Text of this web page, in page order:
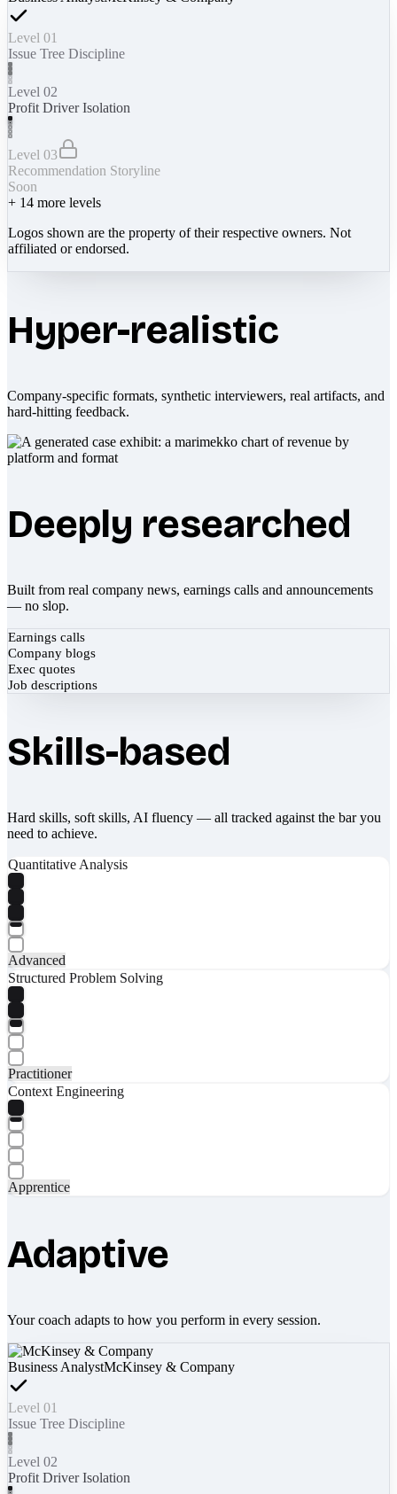
Level 01
Issue Tree Discipline
Level 02
Profit Driver Isolation
Level 03
Recommendation Storyline
Soon
+ 14 more levels
Logos shown are the property of their respective owners. Not
affiliated or endorsed.
Hyper-realistic
Company-specific formats, synthetic interviewers, real artifacts, and
hard-hitting feedback.
Deeply researched
Built from real company news, earnings calls and announcements
— no slop.
Earnings calls
Company blogs
Exec quotes
Job descriptions
Skills-based
Hard skills, soft skills, AI fluency — all tracked against the bar you
need to achieve.
Quantitative Analysis
Advanced
Structured Problem Solving
Practitioner
Context Engineering
Apprentice
Adaptive
Your coach adapts to how you perform in every session.
Business AnalystMcKinsey & Company
Level 01
Issue Tree Discipline
Level 02
Profit Driver Isolation